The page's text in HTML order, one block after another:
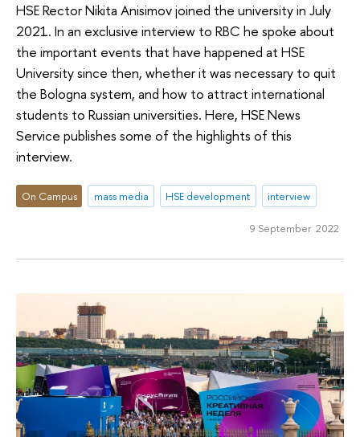
HSE Rector Nikita Anisimov joined the university in July
2021. In an exclusive interview to RBC he spoke about
the important events that have happened at HSE
University since then, whether it was necessary to quit
the Bologna system, and how to attract international
students to Russian universities. Here, HSE News
Service publishes some of the highlights of this
interview.
On Campus mass media HSE development interview
9 September 2022